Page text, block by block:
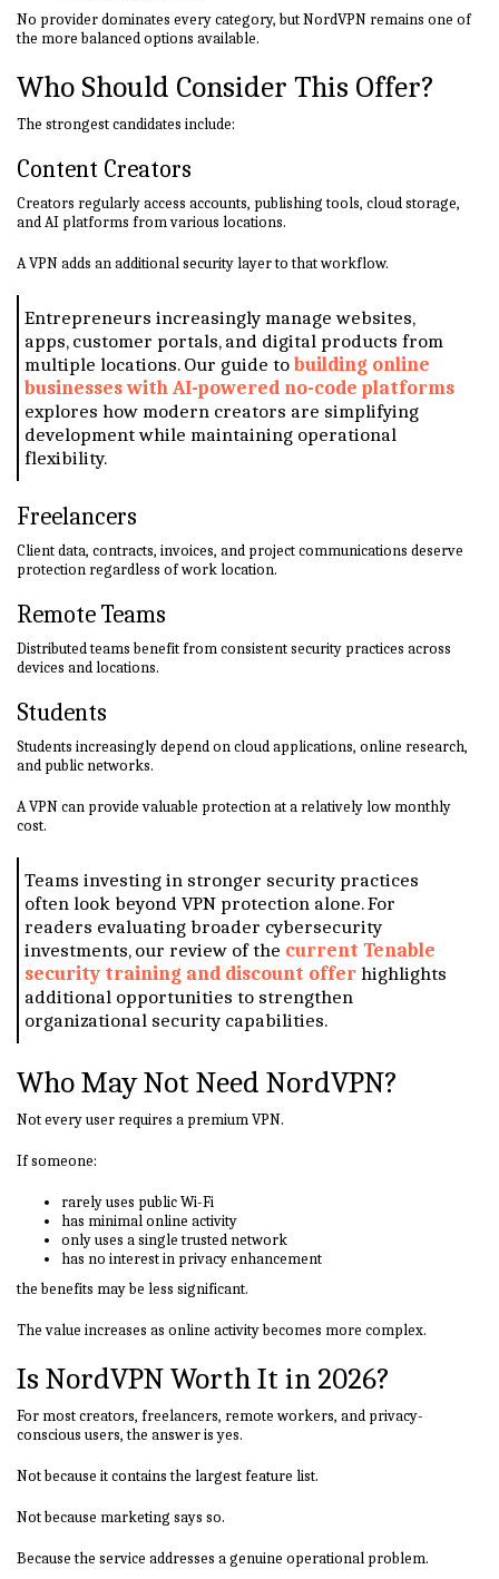
No provider dominates every category, but NordVPN remains one of
the more balanced options available.
Who Should Consider This Offer?
The strongest candidates include:
Content Creators
Creators regularly access accounts, publishing tools, cloud storage,
and AI platforms from various locations.
A VPN adds an additional security layer to that workflow.
Entrepreneurs increasingly manage websites,
apps, customer portals, and digital products from
multiple locations. Our guide to building online
businesses with AI-powered no-code platforms
explores how modern creators are simplifying
development while maintaining operational
flexibility.
Freelancers
Client data, contracts, invoices, and project communications deserve
protection regardless of work location.
Remote Teams
Distributed teams benefit from consistent security practices across
devices and locations.
Students
Students increasingly depend on cloud applications, online research,
and public networks.
A VPN can provide valuable protection at a relatively low monthly
cost.
Teams investing in stronger security practices
often look beyond VPN protection alone. For
readers evaluating broader cybersecurity
investments, our review of the current Tenable
security training and discount offer highlights
additional opportunities to strengthen
organizational security capabilities.
Who May Not Need NordVPN?
Not every user requires a premium VPN.
If someone:
rarely uses public Wi-Fi
has minimal online activity
only uses a single trusted network
has no interest in privacy enhancement
the benefits may be less significant.
The value increases as online activity becomes more complex.
Is NordVPN Worth It in 2026?
For most creators, freelancers, remote workers, and privacy-
conscious users, the answer is yes.
Not because it contains the largest feature list.
Not because marketing says so.
Because the service addresses a genuine operational problem.